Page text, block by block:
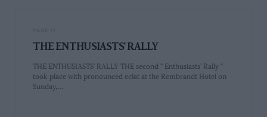
THE ENTHUSIASTS' RALLY
THE ENTHUSIASTS' RALLY THE second " Enthusiasts' Rally "
took place with pronounced eclat at the Rembrandt Hotel on
Sunday,…